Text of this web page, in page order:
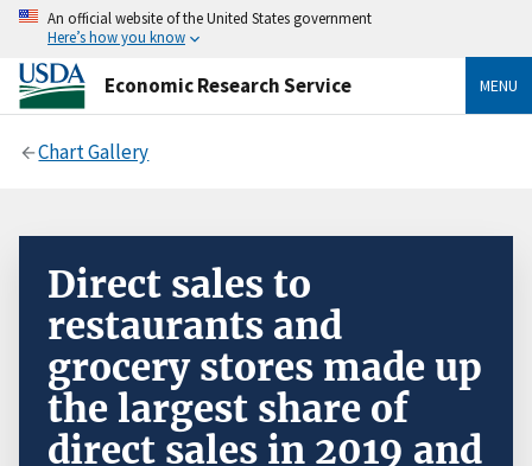
An official website of the United States government
Here’s how you know
Economic Research Service MENU
Chart Gallery
Direct sales to
restaurants and
grocery stores made up
the largest share of
direct sales in 2019 and